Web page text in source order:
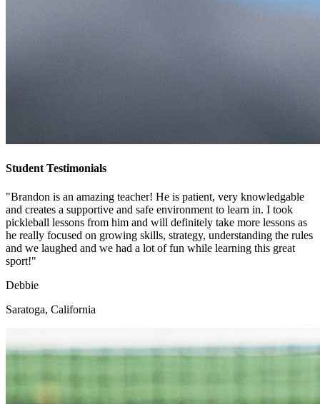
Student Testimonials
"Brandon is an amazing teacher! He is patient, very knowledgable
and creates a supportive and safe environment to learn in. I took
pickleball lessons from him and will definitely take more lessons as
he really focused on growing skills, strategy, understanding the rules
and we laughed and we had a lot of fun while learning this great
sport!"
Debbie
Saratoga, California